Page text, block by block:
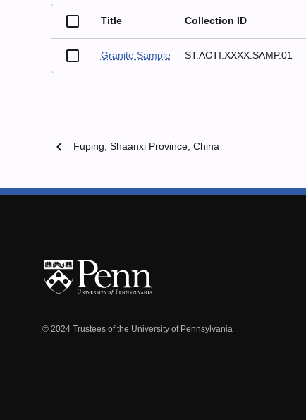
Title Collection ID
Granite Sample ST.ACTI.XXXX.SAMP.01
chevron_left Fuping, Shaanxi Province, China
© 2024 Trustees of the University of Pennsylvania